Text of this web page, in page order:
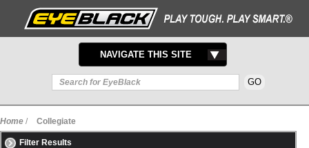
TOGGLE
NAVIGATION
NAVIGATE THIS SITE
Home / Collegiate
Filter Results